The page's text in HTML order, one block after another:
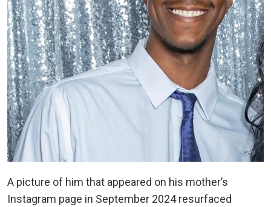
A picture of him that appeared on his mother’s
Instagram page in September 2024 resurfaced